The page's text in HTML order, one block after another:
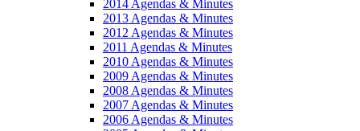
2014 Agendas & Minutes
2013 Agendas & Minutes
2012 Agendas & Minutes
2011 Agendas & Minutes
2010 Agendas & Minutes
2009 Agendas & Minutes
2008 Agendas & Minutes
2007 Agendas & Minutes
2006 Agendas & Minutes